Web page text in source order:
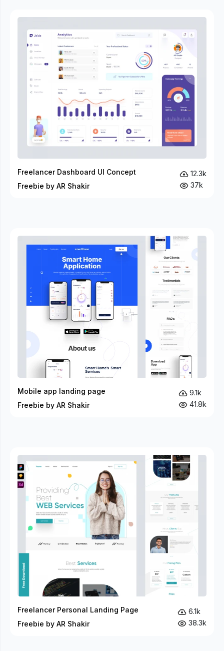
Freelancer Dashboard UI Concept
Freebie by AR Shakir
12.3k
37k
Mobile app landing page
Freebie by AR Shakir
9.1k
41.8k
Freelancer Personal Landing Page
Freebie by AR Shakir
6.1k
38.3k